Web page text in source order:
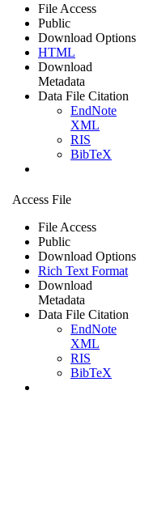
File Access
Public
Download Options
HTML
Download
Metadata
Data File Citation
EndNote
XML
RIS
BibTeX
Access File
File Access
Public
Download Options
Rich Text Format
Download
Metadata
Data File Citation
EndNote
XML
RIS
BibTeX